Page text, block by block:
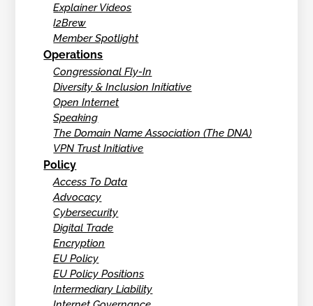
Explainer Videos
I2Brew
Member Spotlight
Operations
Congressional Fly-In
Diversity & Inclusion Initiative
Open Internet
Speaking
The Domain Name Association (The DNA)
VPN Trust Initiative
Policy
Access To Data
Advocacy
Cybersecurity
Digital Trade
Encryption
EU Policy
EU Policy Positions
Intermediary Liability